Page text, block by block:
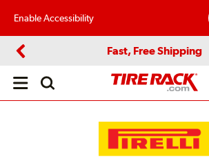
Enable Accessibility
Fast, Free Shipping
Open